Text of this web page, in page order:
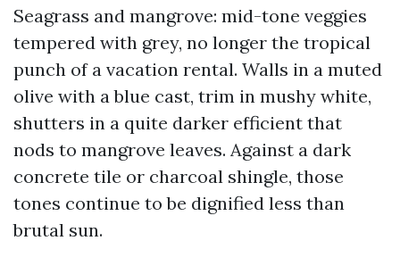
Seagrass and mangrove: mid-tone veggies
tempered with grey, no longer the tropical
punch of a vacation rental. Walls in a muted
olive with a blue cast, trim in mushy white,
shutters in a quite darker efficient that
nods to mangrove leaves. Against a dark
concrete tile or charcoal shingle, those
tones continue to be dignified less than
brutal sun.